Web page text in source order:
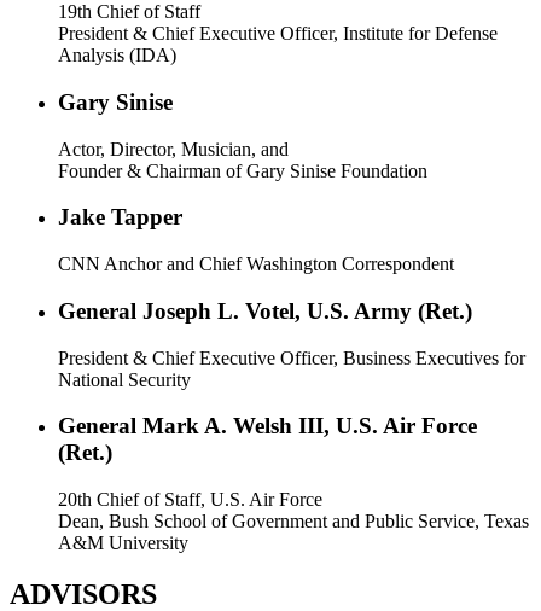
19th Chief of Staff
President & Chief Executive Officer, Institute for Defense
Analysis (IDA)
Gary Sinise
Actor, Director, Musician, and
Founder & Chairman of Gary Sinise Foundation
Jake Tapper
CNN Anchor and Chief Washington Correspondent
General Joseph L. Votel, U.S. Army (Ret.)
President & Chief Executive Officer, Business Executives for
National Security
General Mark A. Welsh III, U.S. Air Force
(Ret.)
20th Chief of Staff, U.S. Air Force
Dean, Bush School of Government and Public Service, Texas
A&M University
ADVISORS